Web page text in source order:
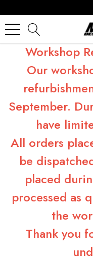
Workshop
Our
September.
have
All orders
be
placed
processed as
the
Thank you